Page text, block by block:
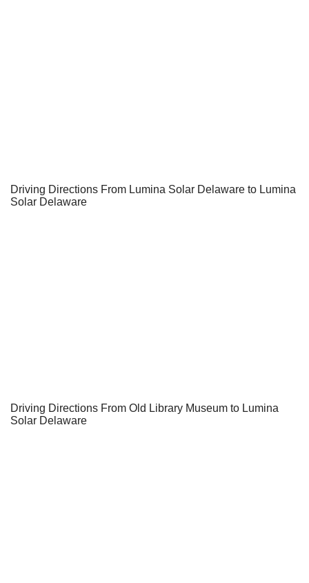
Driving Directions From Lumina Solar Delaware to Lumina
Solar Delaware
Driving Directions From Old Library Museum to Lumina
Solar Delaware